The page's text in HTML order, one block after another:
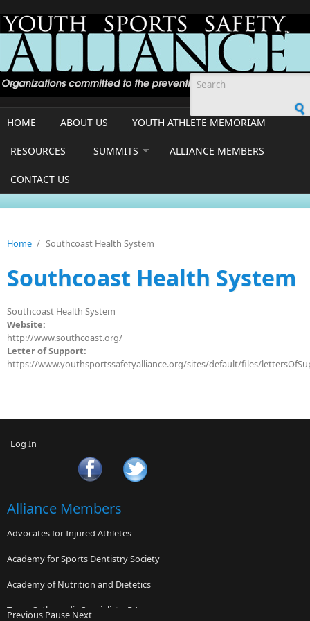
Skip to main content
HOME ABOUT US YOUTH ATHLETE MEMORIAM
RESOURCES SUMMITS ALLIANCE MEMBERS
CONTACT US
Home / Southcoast Health System
Southcoast Health System
Southcoast Health System
Website:
http://www.southcoast.org/
Letter of Support:
https://www.youthsportssafetyalliance.org/sites/default/files/
Log In
Alliance Members
Advocates for Injured Athletes
Academy for Sports Dentistry Society
Academy of Nutrition and Dietetics
Texas Orthopedic Specialists, P.A.
Previous Pause Next